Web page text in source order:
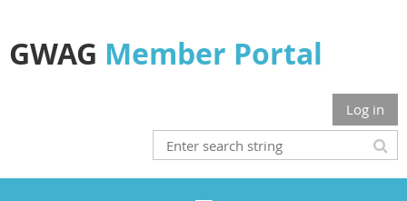
GWAG Member Portal
Log in